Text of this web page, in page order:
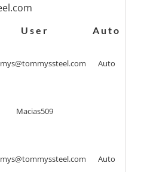
User
Auto
Auto
Macias509
Auto